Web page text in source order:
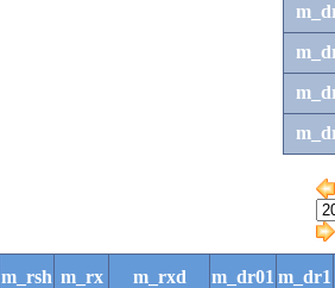
m_rsh m_rx m_rxd m_dr01 m_dr1